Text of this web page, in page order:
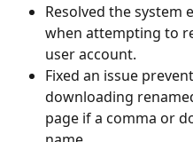
Resolved the system
when attempting to
user account.
Fixed an issue
downloading
page if a comma or